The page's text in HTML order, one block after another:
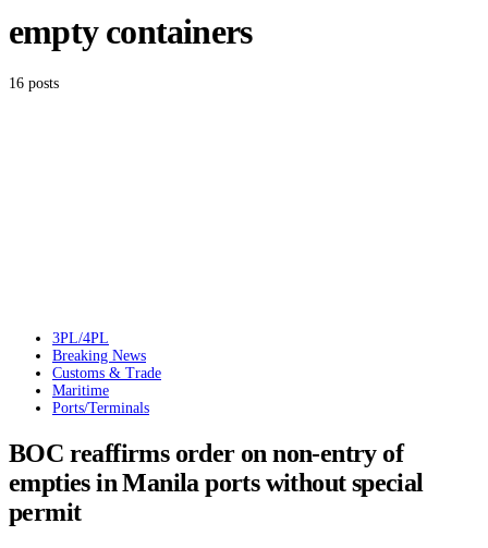
empty containers
16 posts
3PL/4PL
Breaking News
Customs & Trade
Maritime
Ports/Terminals
BOC reaffirms order on non-entry of
empties in Manila ports without special
permit